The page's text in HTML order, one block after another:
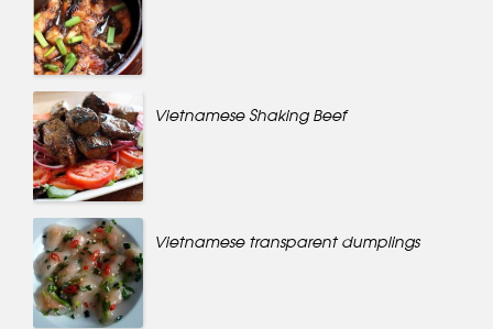
Vietnamese Shaking Beef
Vietnamese transparent dumplings